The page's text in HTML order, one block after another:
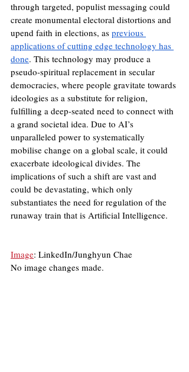
through targeted, populist messaging could
create monumental electoral distortions and
upend faith in elections, as previous
applications of cutting edge technology has
done. This technology may produce a
pseudo-spiritual replacement in secular
democracies, where people gravitate towards
ideologies as a substitute for religion,
fulfilling a deep-seated need to connect with
a grand societal idea. Due to AI’s
unparalleled power to systematically
mobilise change on a global scale, it could
exacerbate ideological divides. The
implications of such a shift are vast and
could be devastating, which only
substantiates the need for regulation of the
runaway train that is Artificial Intelligence.
Image: LinkedIn/Junghyun Chae
No image changes made.